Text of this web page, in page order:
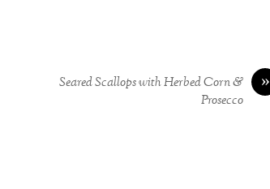
»
Seared Scallops with Herbed Corn &
Prosecco